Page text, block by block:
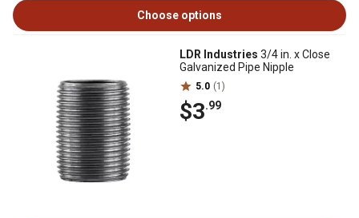
Choose options
LDR Industries 3/4 in. x Close
Galvanized Pipe Nipple
5.0 (1)
$3.99